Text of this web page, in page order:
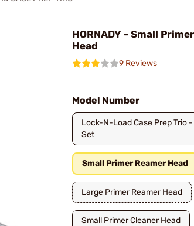
HORNADY - Small
Head
9 Reviews
Model Number
Lock-N-Load Case Prep Trio
Set
Small Primer Reamer Head
Large Primer Reamer Head
Small Primer Cleaner Head